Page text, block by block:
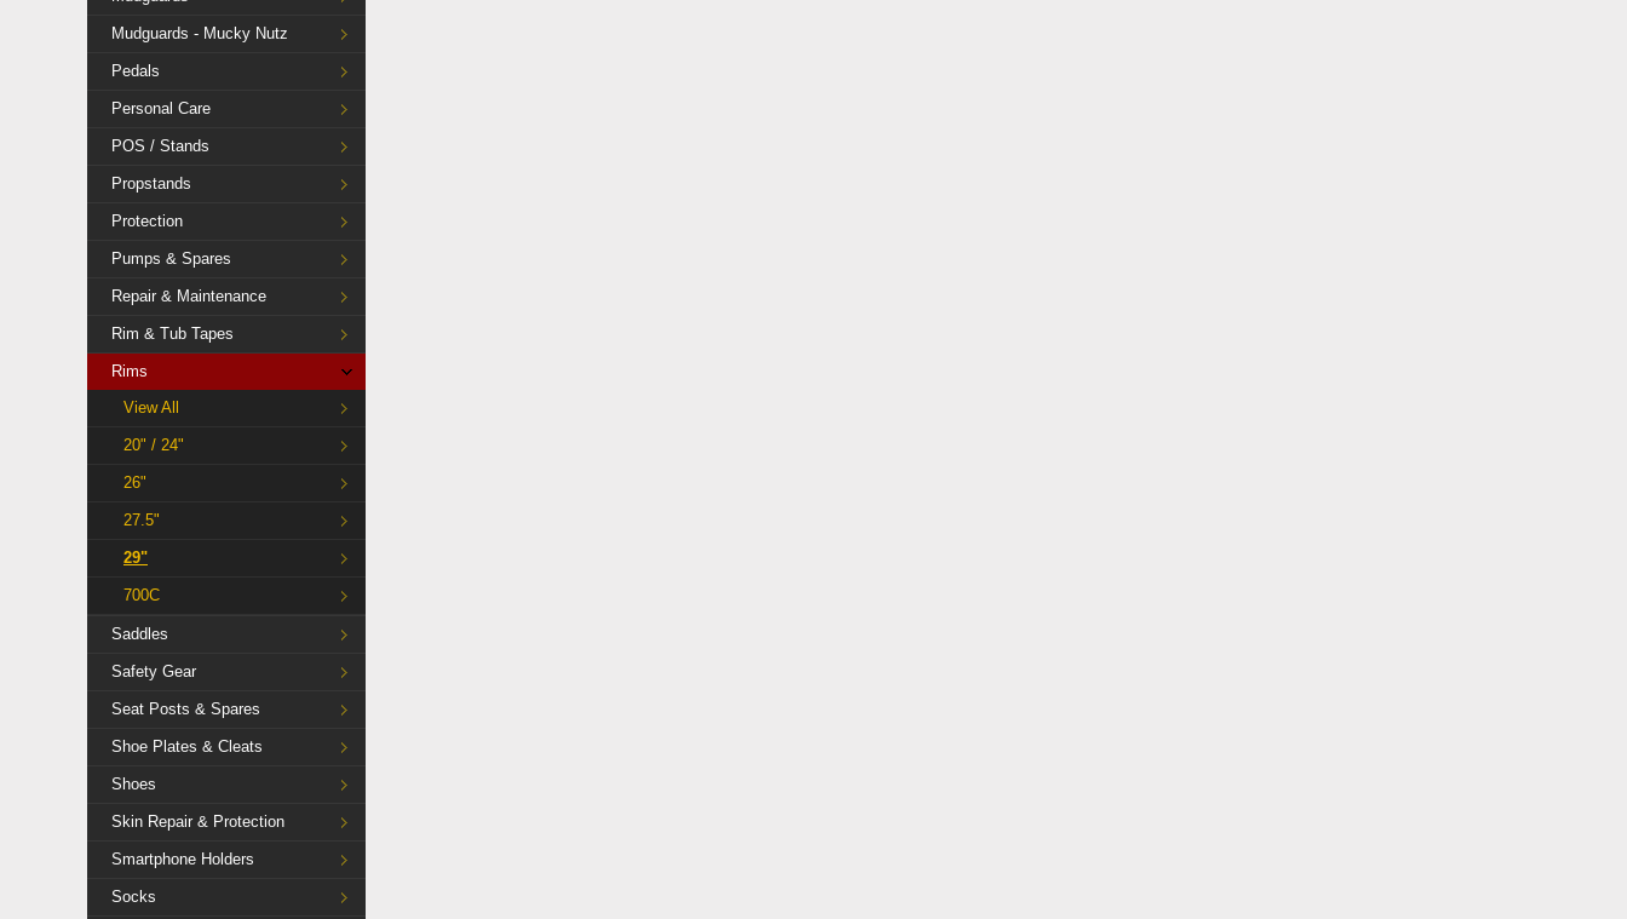
Mudguards - Mucky Nutz
Pedals
Personal Care
POS / Stands
Propstands
Protection
Pumps & Spares
Repair & Maintenance
Rim & Tub Tapes
Rims
View All
20" / 24"
26"
27.5"
29"
700C
Saddles
Safety Gear
Seat Posts & Spares
Shoe Plates & Cleats
Shoes
Skin Repair & Protection
Smartphone Holders
Socks